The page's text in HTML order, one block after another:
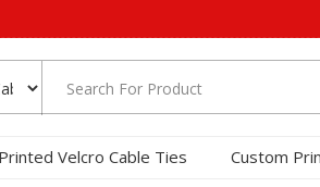
Printed Velcro Cable Ties Custom